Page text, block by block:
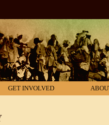
GET INVOLVED